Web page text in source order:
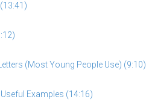
(Most Young People Use) (9:10)
Examples (14:16)